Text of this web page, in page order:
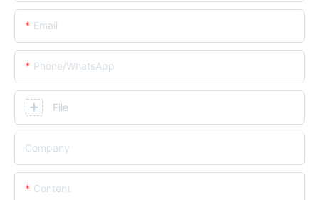
Email
Phone/whatsApp
File
Company
Content